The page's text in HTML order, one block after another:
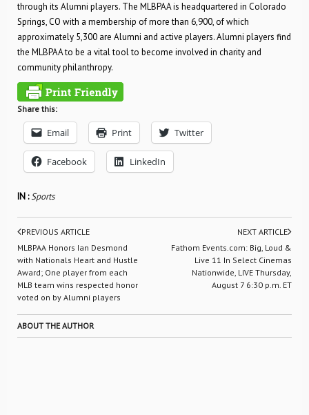
through its Alumni players. The MLBPAA is headquartered in Colorado
Springs, CO with a membership of more than 6,900, of which
approximately 5,300 are Alumni and active players. Alumni players find
the MLBPAA to be a vital tool to become involved in charity and
community philanthropy.
Share this:
Email Print Twitter
Facebook LinkedIn
IN :Sports
PREVIOUS ARTICLE
MLBPAA Honors Ian Desmond
with Nationals Heart and Hustle
Award; One player from each
MLB team wins respected honor
voted on by Alumni players
NEXT ARTICLE
Fathom Events.com: Big, Loud &
Live 11 In Select Cinemas
Nationwide, LIVE Thursday,
August 7 6:30 p.m. ET
ABOUT THE AUTHOR